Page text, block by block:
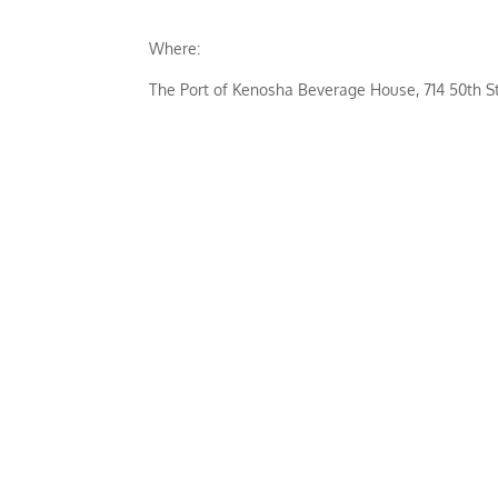
Where:
The Port of Kenosha Beverage House, 714 50th